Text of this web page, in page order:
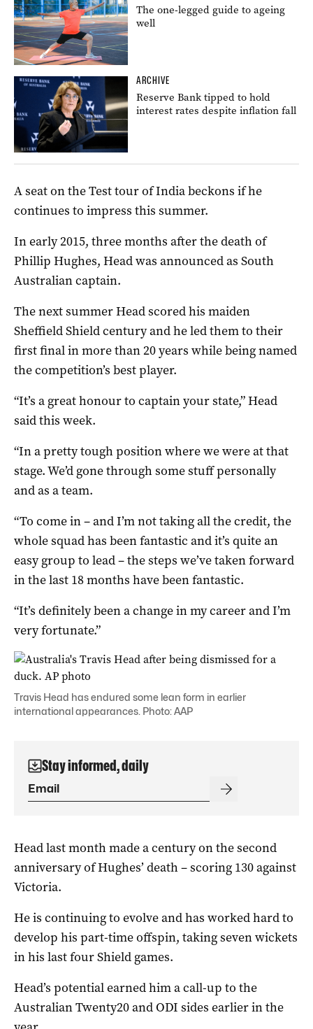
The one-legged guide to ageing
well
ARCHIVE
Reserve Bank tipped to hold
interest rates despite inflation fall
A seat on the Test tour of India beckons if he
continues to impress this summer.
In early 2015, three months after the death of
Phillip Hughes, Head was announced as South
Australian captain.
The next summer Head scored his maiden
Sheffield Shield century and he led them to their
first final in more than 20 years while being named
the competition’s best player.
“It’s a great honour to captain your state,” Head
said this week.
“In a pretty tough position where we were at that
stage. We’d gone through some stuff personally
and as a team.
“To come in – and I’m not taking all the credit, the
whole squad has been fantastic and it’s quite an
easy group to lead – the steps we’ve taken forward
in the last 18 months have been fantastic.
“It’s definitely been a change in my career and I’m
very fortunate.”
Travis Head has endured some lean form in earlier
international appearances. Photo: AAP
Stay informed, daily
Head last month made a century on the second
anniversary of Hughes’ death – scoring 130 against
Victoria.
He is continuing to evolve and has worked hard to
develop his part-time offspin, taking seven wickets
in his last four Shield games.
Head’s potential earned him a call-up to the
Australian Twenty20 and ODI sides earlier in the